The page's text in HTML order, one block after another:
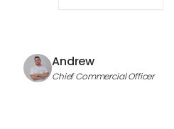
Andrew
Chief Commercial Officer